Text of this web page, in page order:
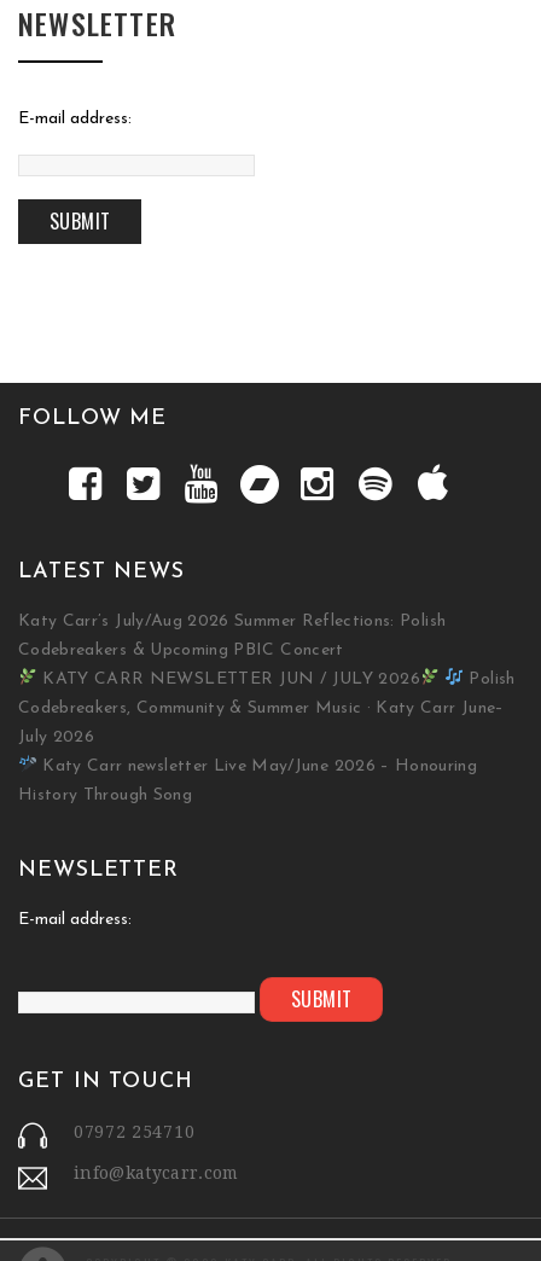
NEWSLETTER
E-mail address:
FOLLOW ME
LATEST NEWS
Katy Carr’s July/Aug 2026 Summer Reflections: Polish
Codebreakers & Upcoming PBIC Concert
KATY CARR NEWSLETTER JUN / JULY 2026
Polish
Codebreakers, Community & Summer Music · Katy Carr June–
July 2026
Katy Carr newsletter Live May/June 2026 – Honouring
History Through Song
NEWSLETTER
E-mail address:
GET IN TOUCH
07972 254710
info@katycarr.com